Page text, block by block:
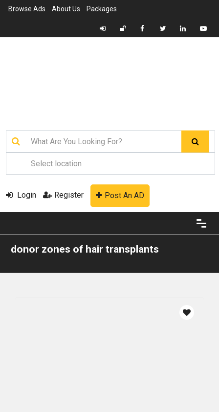
Browse Ads About Us Packages
Login Register Post An AD
donor zones of hair transplants